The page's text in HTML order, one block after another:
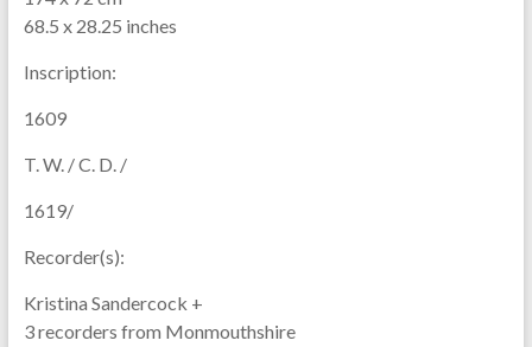
68.5 x 28.25 inches
Inscription:
1609
T. W. / C. D. /
1619/
Recorder(s):
Kristina Sandercock +
3 recorders from Monmouthshire